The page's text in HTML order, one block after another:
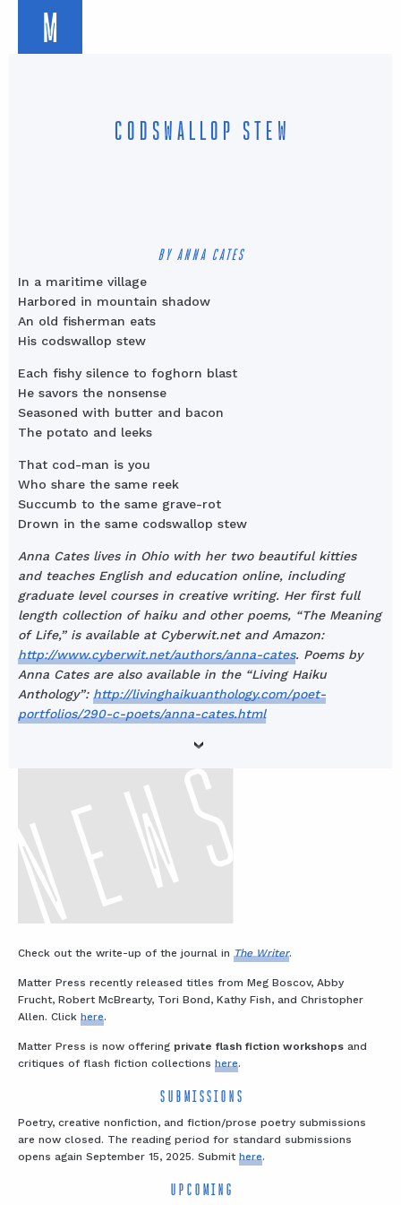
M
CODSWALLOP STEW
BY ANNA CATES
In a maritime village
Harbored in mountain shadow
An old fisherman eats
His codswallop stew
Each fishy silence to foghorn blast
He savors the nonsense
Seasoned with butter and bacon
The potato and leeks
That cod-man is you
Who share the same reek
Succumb to the same grave-rot
Drown in the same codswallop stew
Anna Cates lives in Ohio with her two beautiful kitties
and teaches English and education online, including
graduate level courses in creative writing. Her first full
length collection of haiku and other poems, “The Meaning
of Life,” is available at Cyberwit.net and Amazon:
http://www.cyberwit.net/authors/anna-cates. Poems by
Anna Cates are also available in the “Living Haiku
Anthology”: http://livinghaikuanthology.com/poet-
portfolios/290-c-poets/anna-cates.html
Check out the write-up of the journal in The Writer.
Matter Press recently released titles from Meg Boscov, Abby
Frucht, Robert McBrearty, Tori Bond, Kathy Fish, and Christopher
Allen. Click here.
Matter Press is now offering private flash fiction workshops and
critiques of flash fiction collections here.
SUBMISSIONS
Poetry, creative nonfiction, and fiction/prose poetry submissions
are now closed. The reading period for standard submissions
opens again September 15, 2025. Submit here.
UPCOMING